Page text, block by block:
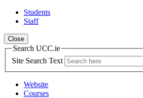
Students
Staff
Close
Search UCC.ie
Site Search Text
Website
Courses